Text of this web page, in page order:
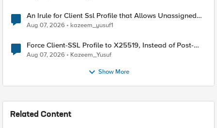
An Irule for Client Ssl Profile that Allows Unassigned
TLS Extension Values (17516)
Aug 07, 2026 kazeem_yusuf1
Force Client-SSL Profile to X25519, Instead of Post-
Quantum Cryptography
Aug 07, 2026 Kazeem_Yusuf
Show More
Related Content